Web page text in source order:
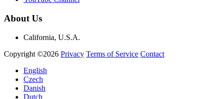
About Us
California, U.S.A.
Copyright ©2026 Privacy Terms of Service Contact
English
Czech
Danish
Dutch